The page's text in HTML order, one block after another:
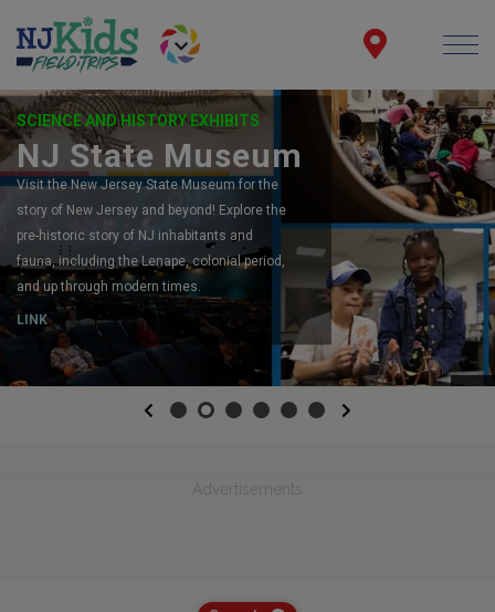
SCIENCE AND HISTORY EXHIBITS
NJ State Museum
Visit the New Jersey State Museum for the
story of New Jersey and beyond! Explore the
pre-historic story of NJ inhabitants and
fauna, including the Lenape, colonial period,
and up through modern times.
LINK
Previous
Advertisements